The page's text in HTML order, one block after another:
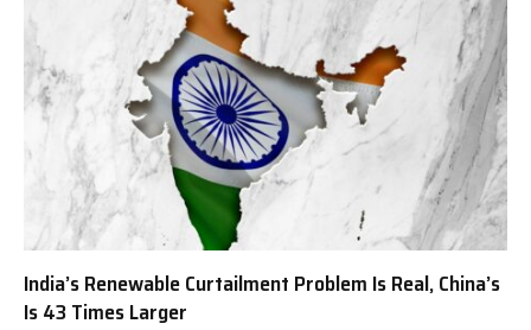
India’s Renewable Curtailment Problem Is Real, China’s
Is 43 Times Larger